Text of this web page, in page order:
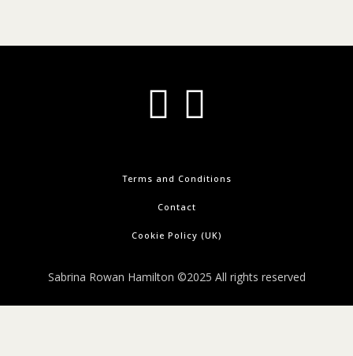
Terms and Conditions
Contact
Cookie Policy (UK)
Sabrina Rowan Hamilton ©2025 All rights reserved